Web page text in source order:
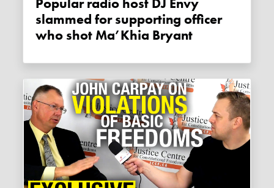
slammed for supporting officer
who shot Ma’Khia Bryant